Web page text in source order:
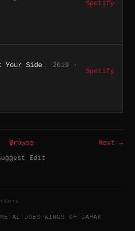
Spotify
Your Side
2019 ·
Spotify
Browse
Next →
Edit
DOES WINGS OF DAHAK